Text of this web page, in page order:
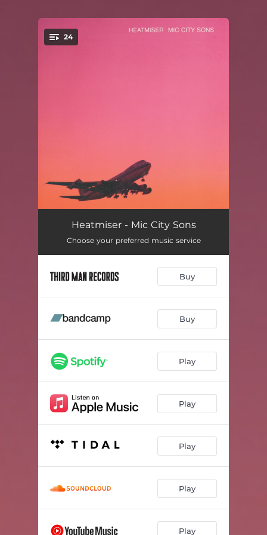
You're all set!
24
Get Lucky
Plainclothes Man 03:29
02:49
The Fix Is In 04:38
Eagle Eye 02:19
Cruel Reminder
Pop In G 03:18
02:48
03:43
Half Right 04:20
Cocksucker's Blues 02:38
I'm Over That Now
Heatmiser - Mic City Sons
Choose your preferred music service
Buy
Buy
Play
Play
Play
Play
Play